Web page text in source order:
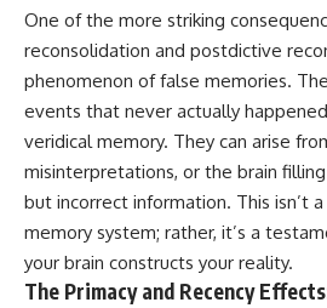
observations from current
interpretations.
▬▬▬▬▬▬▬▬▬▬▬▬▬▬
#GreatAttractor #Laniakea
#Cosmology #Astronomy
#SpaceDocumentary #MilkyWay
#CosmicWeb #DarkMatter
#Universe #Astrophysics
#CosmicMicrowaveBackground
#Galaxy #Science #Space
#CosmicVentures
One of the more striking
reconsolidation and postdictive
phenomenon of false memories.
events that never actually
veridical memory. They can arise
misinterpretations, or the brain
but incorrect information. This isn’t
memory system; rather, it’s a
your brain constructs your reality.
The Primacy and Recency